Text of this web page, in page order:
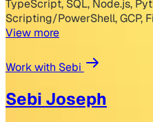
TypeScript, SQL, Node.js,
Scripting/PowerShell, GCP,
View more
Work with Sebi
Sebi Joseph